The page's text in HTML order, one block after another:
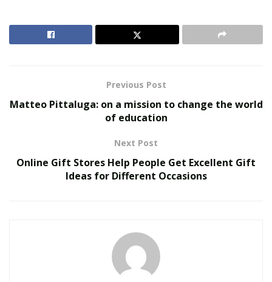
are several online platforms as well as offline stores
Smarter Living: The Evolution of Connected Home
The Hidden Work Behind a Better Cup: What It
Takes to Roast Decaf Well
animals namely, dogs, cars, small animals, rabbits,
It also provides special discounts just for pet owners to
Previous Post
Matteo Pittaluga: on a mission to change the world
of education
Next Post
Online Gift Stores Help People Get Excellent Gift
Ideas for Different Occasions